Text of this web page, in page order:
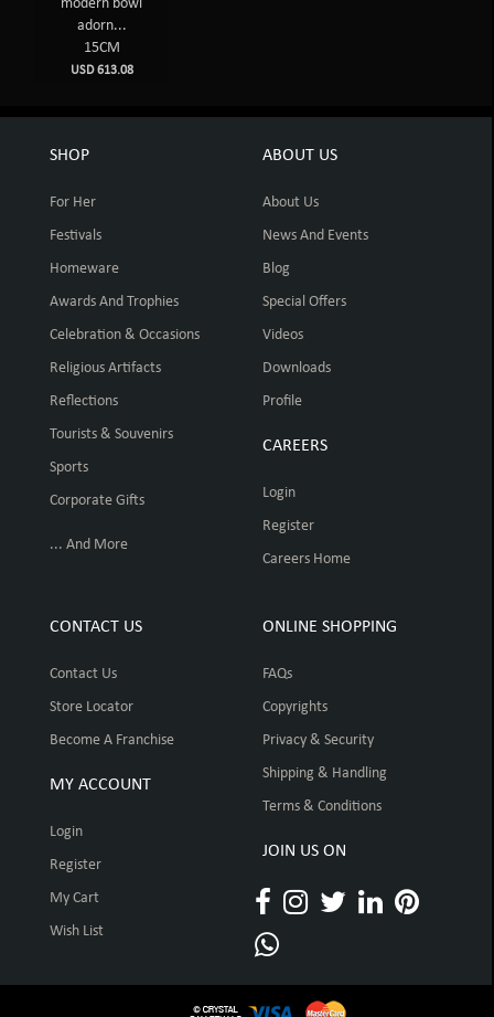
modern bowl
adorn...
15CM
USD 613.08
SHOP
For Her
Festivals
Homeware
Awards And Trophies
Celebration & Occasions
Religious Artifacts
Reflections
Tourists & Souvenirs
Sports
Corporate Gifts
... And More
ABOUT US
About Us
News And Events
Blog
Special Offers
Videos
Downloads
Profile
CAREERS
Login
Register
Careers Home
CONTACT US
Contact Us
Store Locator
Become A Franchise
MY ACCOUNT
Login
Register
My Cart
Wish List
ONLINE SHOPPING
FAQs
Copyrights
Privacy & Security
Shipping & Handling
Terms & Conditions
JOIN US ON